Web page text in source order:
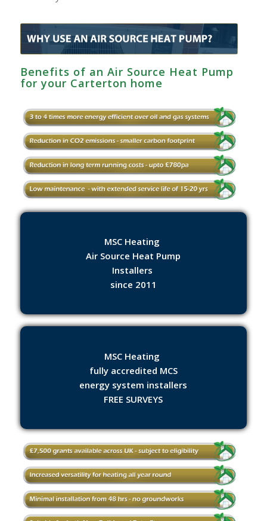
Benefits of an Air Source Heat Pump
for your Carterton home
MSC Heating
Air Source Heat Pump
Installers
since 2011
MSC Heating
fully accredited MCS
energy system installers
FREE SURVEYS